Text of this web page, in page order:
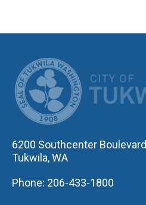
6200 Southcenter Boulevard
Tukwila, WA
Phone: 206-433-1800